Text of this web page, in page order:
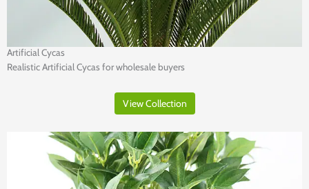
Artificial Cycas
Realistic Artificial Cycas for wholesale buyers
View Collection